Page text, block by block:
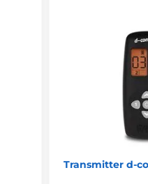
Transmitter d-